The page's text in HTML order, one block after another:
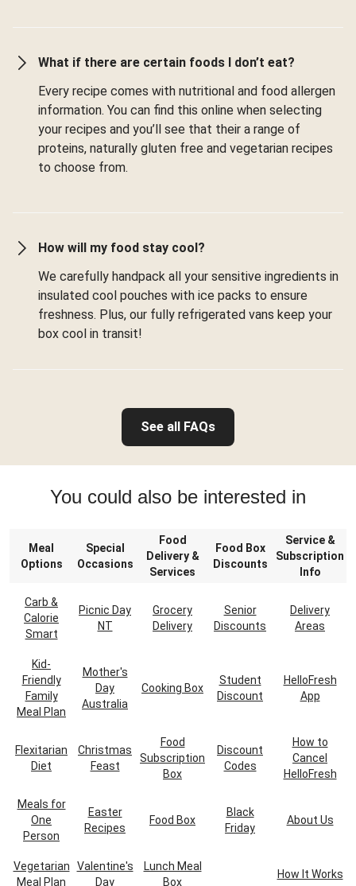
What if there are certain foods I don’t eat?
Every recipe comes with nutritional and food allergen
information. You can find this online when selecting
your recipes and you’ll see that their a range of
proteins, naturally gluten free and vegetarian recipes
to choose from.
How will my food stay cool?
We carefully handpack all your sensitive ingredients in
insulated cool pouches with ice packs to ensure
freshness. Plus, our fully refrigerated vans keep your
box cool in transit!
See all FAQs
You could also be interested in
Meal
Options
Special
Occasions
Food
Delivery &
Services
Food Box
Discounts
Service &
Subscription
Info
Carb &
Calorie
Smart
Picnic Day
NT
Grocery
Delivery
Senior
Discounts
Delivery
Areas
Kid-
Friendly
Family
Meal Plan
Mother's
Day
Australia
Cooking Box
Student
Discount
HelloFresh
App
Flexitarian
Diet
Christmas
Feast
Food
Subscription
Box
Discount
Codes
How to
Cancel
HelloFresh
Meals for
One
Person
Easter
Recipes
Food Box
Black
Friday
About Us
Vegetarian
Meal Plan
Valentine's
Day
Lunch Meal
Box
How It Works